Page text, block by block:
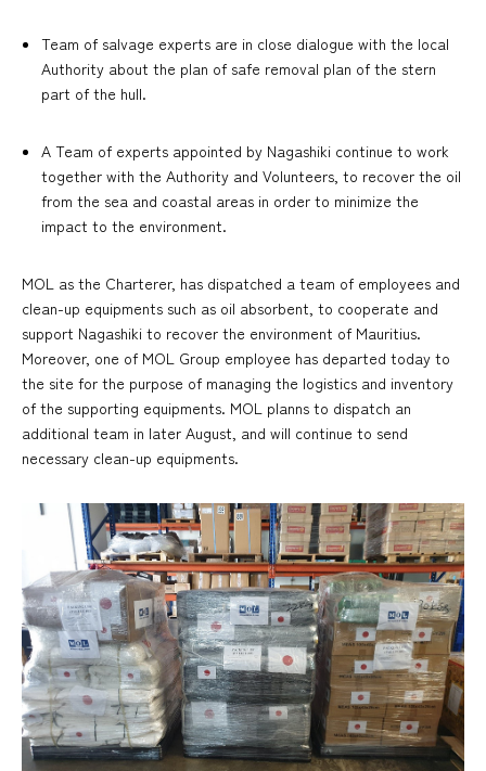
Team of salvage experts are in close dialogue with the local
Authority about the plan of safe removal plan of the stern
part of the hull.
A Team of experts appointed by Nagashiki continue to work
together with the Authority and Volunteers, to recover the oil
from the sea and coastal areas in order to minimize the
impact to the environment.
MOL as the Charterer, has dispatched a team of employees and
clean-up equipments such as oil absorbent, to cooperate and
support Nagashiki to recover the environment of Mauritius.
Moreover, one of MOL Group employee has departed today to
the site for the purpose of managing the logistics and inventory
of the supporting equipments. MOL planns to dispatch an
additional team in later August, and will continue to send
necessary clean-up equipments.